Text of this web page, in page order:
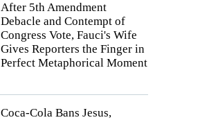
After 5th Amendment
Debacle and Contempt of
Congress Vote, Fauci's Wife
Gives Reporters the Finger in
Perfect Metaphorical Moment
Coca-Cola Bans Jesus,